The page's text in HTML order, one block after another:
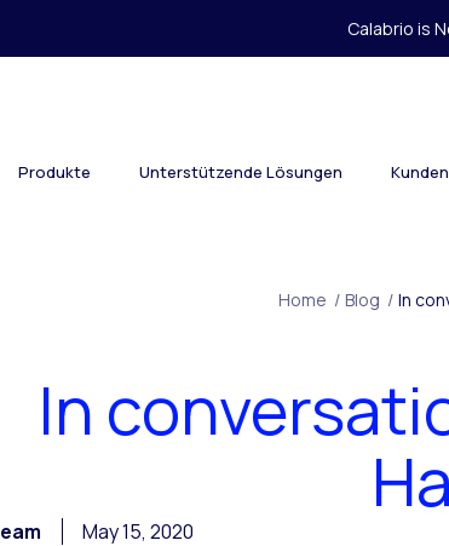
Calabrio is
Produkte Unterstützende Lösungen Kunden
Home / Blog / In
In
May 15, 2020